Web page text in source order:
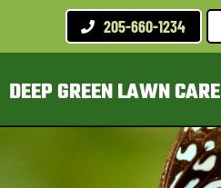
205-660-1234
DEEP GREEN LAWN CARE